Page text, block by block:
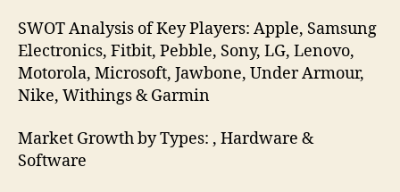
SWOT Analysis of Key Players: Apple, Samsung
Electronics, Fitbit, Pebble, Sony, LG, Lenovo,
Motorola, Microsoft, Jawbone, Under Armour,
Nike, Withings & Garmin
Market Growth by Types: , Hardware &
Software